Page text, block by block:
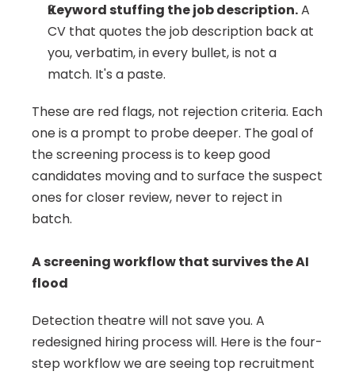
Keyword stuffing the job description. A
CV that quotes the job description back at
you, verbatim, in every bullet, is not a
match. It's a paste.
These are red flags, not rejection criteria. Each
one is a prompt to probe deeper. The goal of
the screening process is to keep good
candidates moving and to surface the suspect
ones for closer review, never to reject in
batch.
A screening workflow that survives the AI
flood
Detection theatre will not save you. A
redesigned hiring process will. Here is the four-
step workflow we are seeing top recruitment